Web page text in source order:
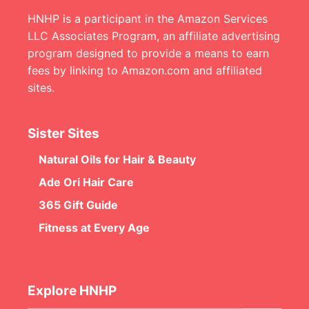
HNHP is a participant in the Amazon Services
LLC Associates Program, an affiliate advertising
program designed to provide a means to earn
fees by linking to Amazon.com and affiliated
sites.
Sister Sites
Natural Oils for Hair & Beauty
Ade Ori Hair Care
365 Gift Guide
Fitness at Every Age
Explore HNHP